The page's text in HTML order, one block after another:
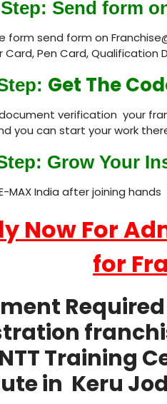
Send form
form send form on
Card, Pen Card, Qualification
Get The
verification your
you can start your work
Grow Your
MAX India after joining hands
Now For
for
Training
in Keru